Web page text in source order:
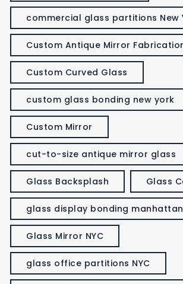
commercial glass partitions New
Custom Antique Mirror
Custom Curved Glass
custom glass bonding new york
Custom Mirror
cut-to-size antique mirror glass
Glass Backsplash Glass
glass display bonding manhattan
Glass Mirror NYC
glass office partitions NYC